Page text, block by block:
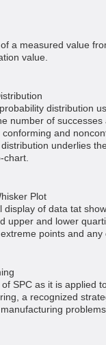
a measured value
value.
distribution
number of successes
and
underlies
chart.
Plot
display of data tat
upper and lower
points and any
SPC as it is applied
a recognized